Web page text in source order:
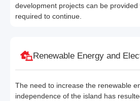
development projects can be
required to continue.
Renewable Energy and
The need to increase the renewable
independence of the island has